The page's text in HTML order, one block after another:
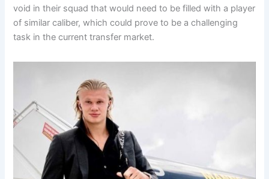
void in their squad that would need to be filled with a player
of similar caliber, which could prove to be a challenging
task in the current transfer market.